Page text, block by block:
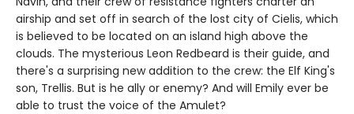
airship and set off in search of the lost city of Cielis, which
is believed to be located on an island high above the
clouds. The mysterious Leon Redbeard is their guide, and
there's a surprising new addition to the crew: the Elf King's
son, Trellis. But is he ally or enemy? And will Emily ever be
able to trust the voice of the Amulet?